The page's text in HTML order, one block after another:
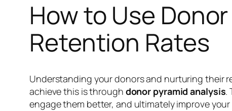
How to Use
Retention Rates
Understanding your donors and nurturing their
achieve this is through donor pyramid analysis.
engage them better, and ultimately improve